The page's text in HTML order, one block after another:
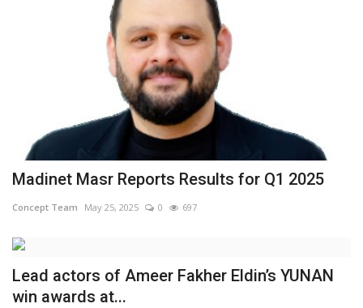
Madinet Masr Reports Results for Q1 2025
Concept Team May 25, 2025 0 697
Lead actors of Ameer Fakher Eldin’s YUNAN
win awards at...